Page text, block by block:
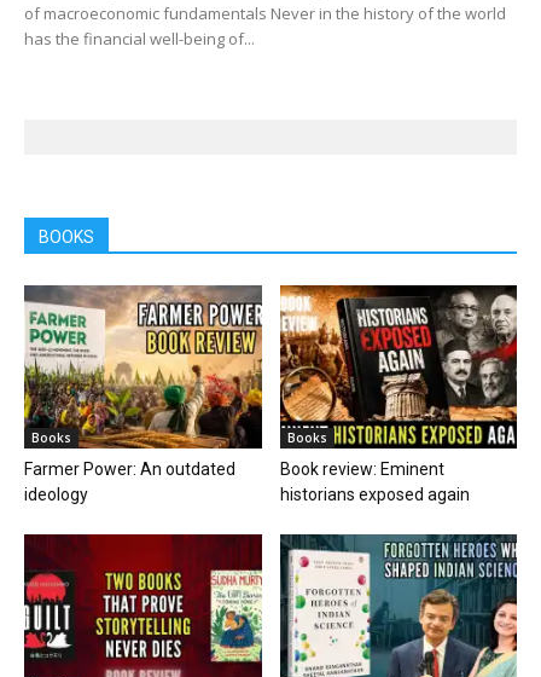
of macroeconomic fundamentals Never in the history of the world
has the financial well-being of...
BOOKS
Books
Farmer Power: An outdated
ideology
Books
Book review: Eminent
historians exposed again